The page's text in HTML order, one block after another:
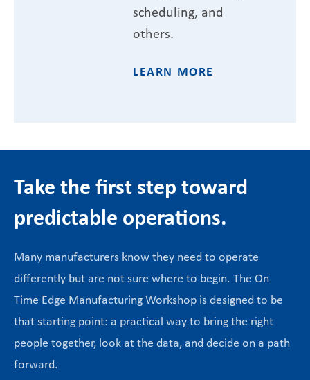
scheduling, and
others.
LEARN MORE
Take the first step toward
predictable operations.
Many manufacturers know they need to operate
differently but are not sure where to begin. The On
Time Edge Manufacturing Workshop is designed to be
that starting point: a practical way to bring the right
people together, look at the data, and decide on a path
forward.